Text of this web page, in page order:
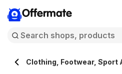
Offermate
Clothing, Footwear, Sport